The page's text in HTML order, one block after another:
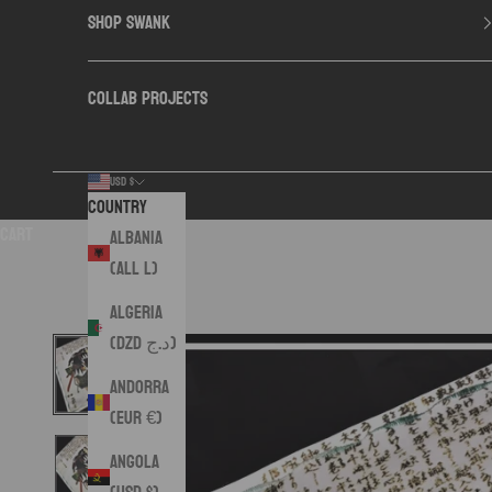
SHOP SWANK
COLLAB PROJECTS
USD $
Country
Albania
(ALL L)
Algeria
(DZD د.ج)
Andorra
(EUR €)
Angola